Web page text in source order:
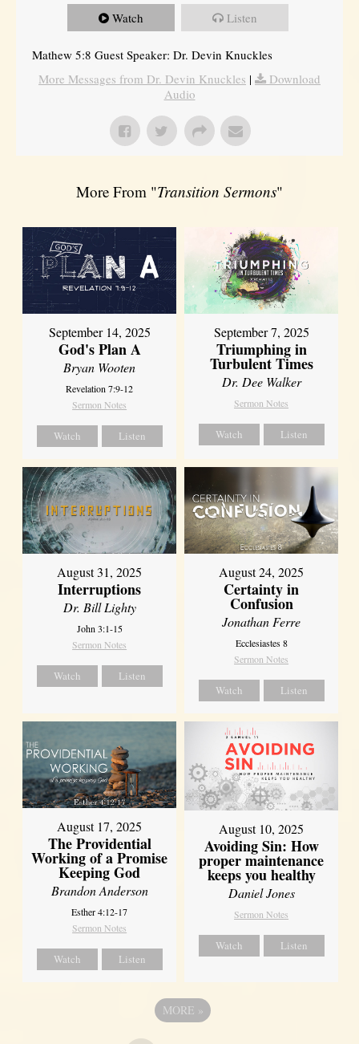
Watch Listen
Mathew 5:8 Guest Speaker: Dr. Devin Knuckles
More Messages from Dr. Devin Knuckles |
Download
Audio
More From "Transition Sermons"
September 14, 2025
God's Plan A
Bryan Wooten
Revelation 7:9-12
Sermon Notes
Watch Listen
September 7, 2025
Triumphing in
Turbulent Times
Dr. Dee Walker
Sermon Notes
Watch Listen
August 31, 2025
Interruptions
Dr. Bill Lighty
John 3:1-15
Sermon Notes
Watch Listen
August 24, 2025
Certainty in
Confusion
Jonathan Ferre
Ecclesiastes 8
Sermon Notes
Watch Listen
August 17, 2025
The Providential
Working of a Promise
Keeping God
Brandon Anderson
Esther 4:12-17
Sermon Notes
Watch Listen
August 10, 2025
Avoiding Sin: How
proper maintenance
keeps you healthy
Daniel Jones
Sermon Notes
Watch Listen
MORE »